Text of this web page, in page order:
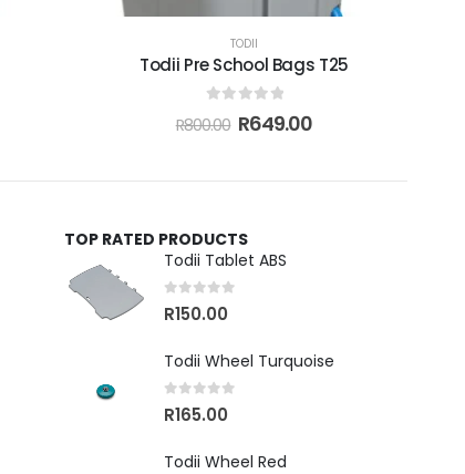
TODII
Todii Pre School Bags T25
out of 5
R800.00 R649.00
TOP RATED PRODUCTS
Todii Tablet ABS
out of 5
R150.00
Todii Wheel Turquoise
out of 5
R165.00
Todii Wheel Red